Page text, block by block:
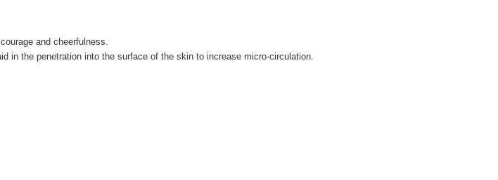
and cheerfulness.
the penetration into the surface of the skin to increase micro-circulation.